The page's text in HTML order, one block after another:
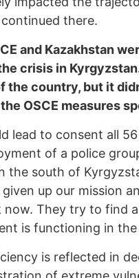
there.
and Kazakhstan
crisis in
the country, but it
OSCE measures
lead to consent all
of a police
the south of
up our mission
now. They try to find
is functioning in
is reflected in